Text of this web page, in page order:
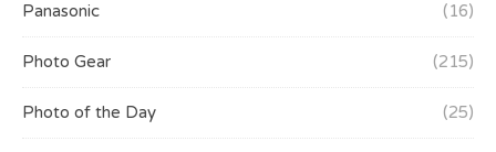
Panasonic (16)
Photo Gear (215)
Photo of the Day (25)